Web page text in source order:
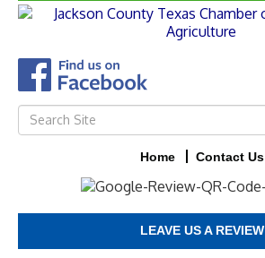
Home Contact Us
LEAVE US A REVIEW